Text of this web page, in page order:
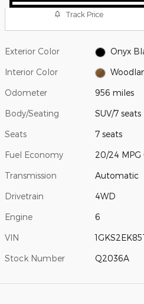
Track Price
Exterior Color Onyx
Interior Color
Odometer 956 miles
Body/Seating SUV/7 seats
Seats 7 seats
Fuel Economy 20/24 MPG
Transmission Automatic
Drivetrain 4WD
Engine 6
VIN
Stock Number Q2036A